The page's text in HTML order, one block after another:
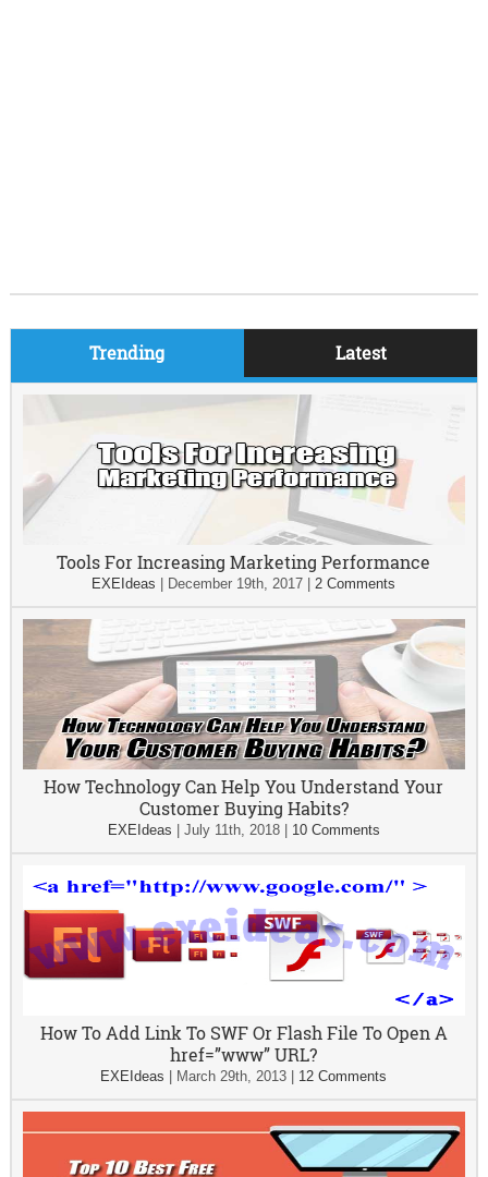
Trending Latest
Tools For Increasing Marketing Performance
EXEIdeas December 19th, 2017 |2 Comments
How Technology Can Help You Understand Your
Customer Buying Habits?
EXEIdeas July 11th, 2018| 10 Comments
How To Add Link To SWF Or Flash File To Open A
href=”www” URL?
EXEIdeas March 29th, 2013 12 Comments